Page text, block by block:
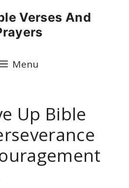
Verses And
Menu
Up Bible